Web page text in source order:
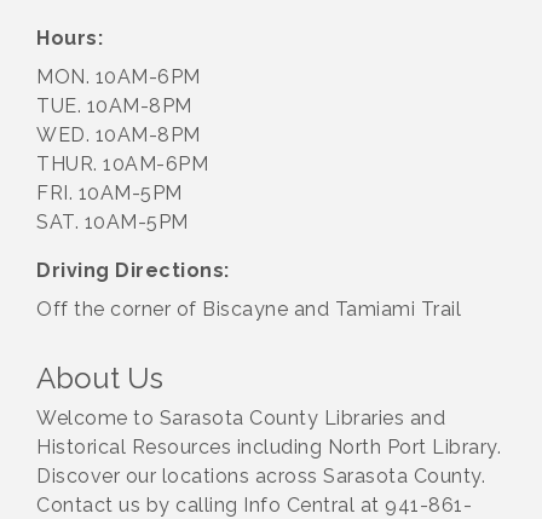
Hours:
MON. 10AM-6PM
TUE. 10AM-8PM
WED. 10AM-8PM
THUR. 10AM-6PM
FRI. 10AM-5PM
SAT. 10AM-5PM
Driving Directions:
Off the corner of Biscayne and Tamiami Trail
About Us
Welcome to Sarasota County Libraries and
Historical Resources including North Port Library.
Discover our locations across Sarasota County.
Contact us by calling Info Central at 941-861-